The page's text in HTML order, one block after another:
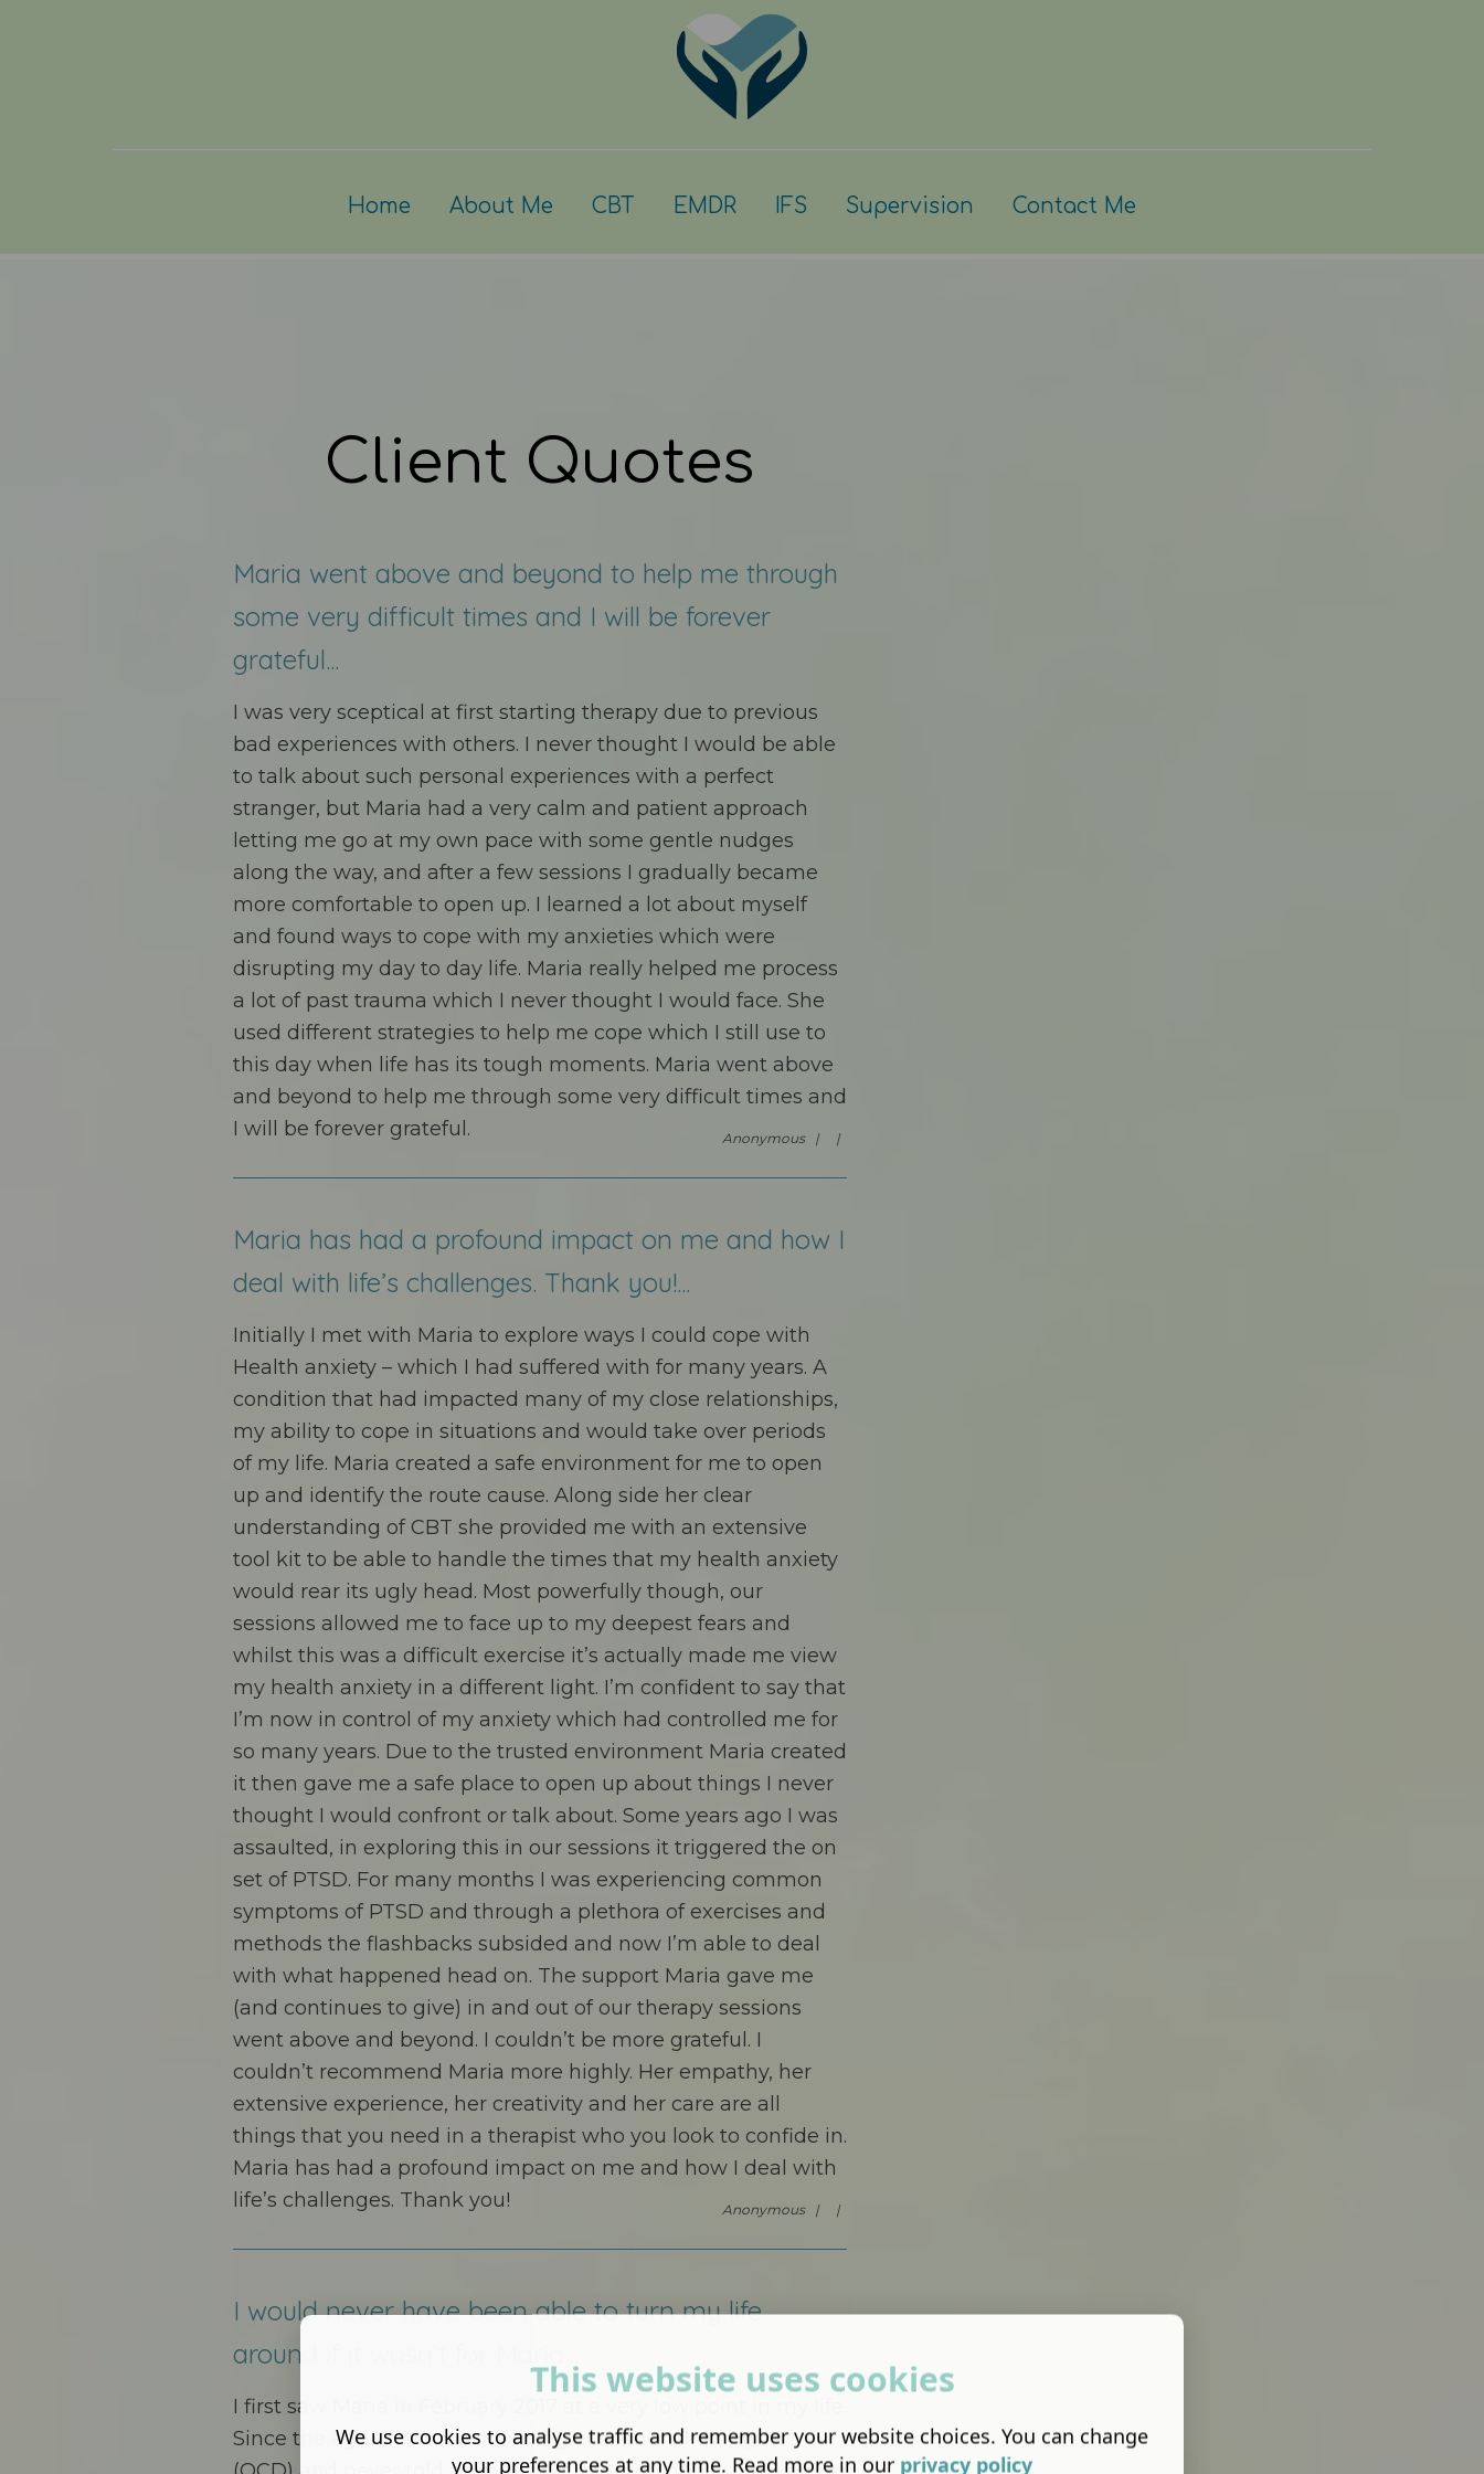
Home About Me CBT EMDR IFS Supervision Contact Me
Client Quotes
Maria went above and beyond to help me through
some very difficult times and I will be forever
grateful...
I was very sceptical at first starting therapy due to previous
bad experiences with others. I never thought I would be able
to talk about such personal experiences with a perfect
stranger, but Maria had a very calm and patient approach
letting me go at my own pace with some gentle nudges
along the way, and after a few sessions I gradually became
more comfortable to open up. I learned a lot about myself
and found ways to cope with my anxieties which were
disrupting my day to day life. Maria really helped me process
a lot of past trauma which I never thought I would face. She
used different strategies to help me cope which I still use to
this day when life has its tough moments. Maria went above
and beyond to help me through some very difficult times and
I will be forever grateful.
Anonymous | |
Maria has had a profound impact on me and how I
deal with life’s challenges. Thank you!...
Initially I met with Maria to explore ways I could cope with
Health anxiety – which I had suffered with for many years. A
condition that had impacted many of my close relationships,
my ability to cope in situations and would take over periods
of my life. Maria created a safe environment for me to open
up and identify the route cause. Along side her clear
understanding of CBT she provided me with an extensive
tool kit to be able to handle the times that my health anxiety
would rear its ugly head. Most powerfully though, our
sessions allowed me to face up to my deepest fears and
whilst this was a difficult exercise it’s actually made me view
my health anxiety in a different light. I’m confident to say that
I’m now in control of my anxiety which had controlled me for
so many years. Due to the trusted environment Maria created
it then gave me a safe place to open up about things I never
thought I would confront or talk about. Some years ago I was
assaulted, in exploring this in our sessions it triggered the on
set of PTSD. For many months I was experiencing common
symptoms of PTSD and through a plethora of exercises and
methods the flashbacks subsided and now I’m able to deal
with what happened head on. The support Maria gave me
(and continues to give) in and out of our therapy sessions
went above and beyond. I couldn’t be more grateful. I
couldn’t recommend Maria more highly. Her empathy, her
extensive experience, her creativity and her care are all
things that you need in a therapist who you look to confide in.
Maria has had a profound impact on me and how I deal with
life’s challenges. Thank you!
Anonymous | |
I would never have been able to turn my life
around if it wasn’t for Maria...
I first saw Maria in February 2017 at a very low point in my life.
Since the age of 7 I’d been having obsessional thoughts
This website uses cookies
We use cookies to analyse traffic and remember your website choices. You can change
your preferences at any time. Read more in our privacy policy